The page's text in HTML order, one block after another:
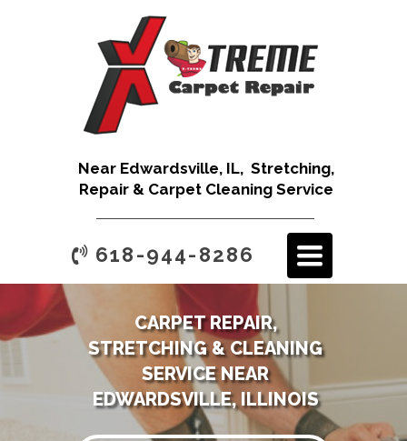
Near Edwardsville, IL, Stretching,
Repair & Carpet Cleaning Service
TOGGLE
NAVIGATION
618-944-8286
CARPET REPAIR,
STRETCHING & CLEANING
SERVICE NEAR
EDWARDSVILLE, ILLINOIS